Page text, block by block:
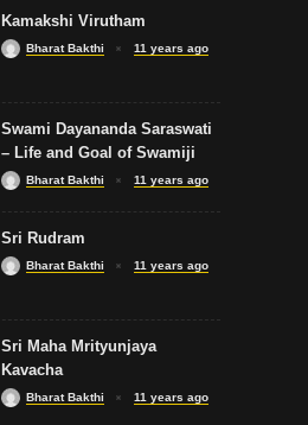
Kamakshi Virutham
Bharat Bakthi 11 years ago
Swami Dayananda Saraswati
– Life and Goal of Swamiji
Bharat Bakthi 11 years ago
Sri Rudram
Bharat Bakthi 11 years ago
Sri Maha Mrityunjaya
Kavacha
Bharat Bakthi 11 years ago